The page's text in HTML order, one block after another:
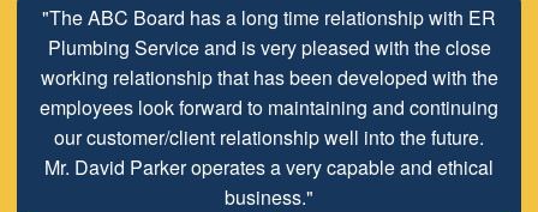
"The ABC Board has a long time relationship with ER
Plumbing Service and is very pleased with the close
working relationship that has been developed with the
employees look forward to maintaining and continuing
our customer/client relationship well into the future.
Mr. David Parker operates a very capable and ethical
business."